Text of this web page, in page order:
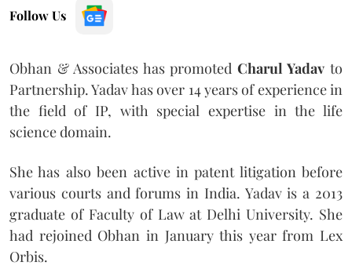
Follow Us
Obhan & Associates has promoted Charul Yadav to
Partnership. Yadav has over 14 years of experience in
the field of IP, with special expertise in the life
science domain.
She has also been active in patent litigation before
various courts and forums in India. Yadav is a 2013
graduate of Faculty of Law at Delhi University. She
had rejoined Obhan in January this year from Lex
Orbis.